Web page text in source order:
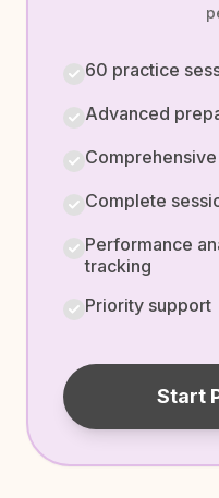
60 practice
Advanced
Complete
Performance
tracking
Priority support
Start